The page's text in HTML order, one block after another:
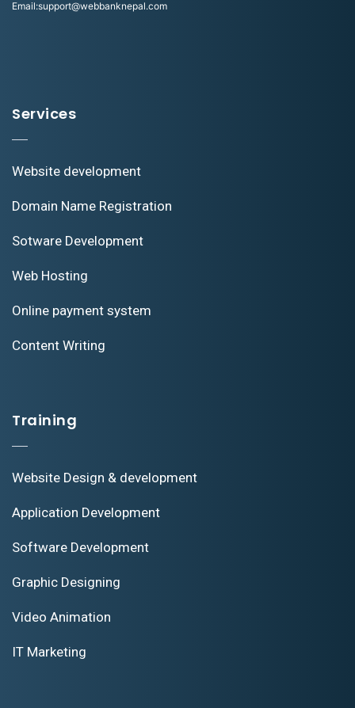
Email:support@webbanknepal.com
Services
Website development
Domain Name Registration
Sotware Development
Web Hosting
Online payment system
Content Writing
Training
Website Design & development
Application Development
Software Development
Graphic Designing
Video Animation
IT Marketing